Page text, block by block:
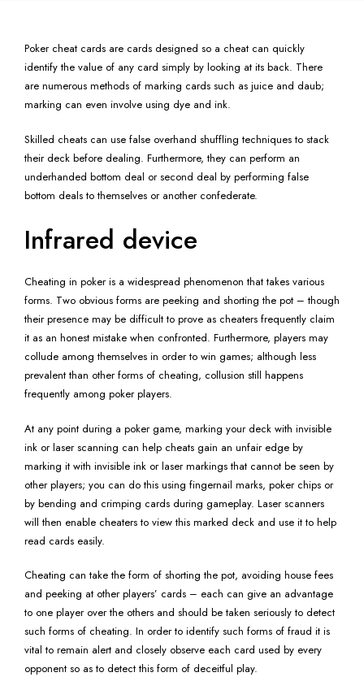
Poker cheat cards are cards designed so a cheat can quickly
identify the value of any card simply by looking at its back. There
are numerous methods of marking cards such as juice and daub;
marking can even involve using dye and ink.
Skilled cheats can use false overhand shuffling techniques to stack
their deck before dealing. Furthermore, they can perform an
underhanded bottom deal or second deal by performing false
bottom deals to themselves or another confederate.
Infrared device
Cheating in poker is a widespread phenomenon that takes various
forms. Two obvious forms are peeking and shorting the pot – though
their presence may be difficult to prove as cheaters frequently claim
it as an honest mistake when confronted. Furthermore, players may
collude among themselves in order to win games; although less
prevalent than other forms of cheating, collusion still happens
frequently among poker players.
At any point during a poker game, marking your deck with invisible
ink or laser scanning can help cheats gain an unfair edge by
marking it with invisible ink or laser markings that cannot be seen by
other players; you can do this using fingernail marks, poker chips or
by bending and crimping cards during gameplay. Laser scanners
will then enable cheaters to view this marked deck and use it to help
read cards easily.
Cheating can take the form of shorting the pot, avoiding house fees
and peeking at other players’ cards – each can give an advantage
to one player over the others and should be taken seriously to detect
such forms of cheating. In order to identify such forms of fraud it is
vital to remain alert and closely observe each card used by every
opponent so as to detect this form of deceitful play.